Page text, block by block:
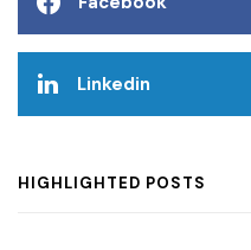
Linkedin
HIGHLIGHTED POSTS